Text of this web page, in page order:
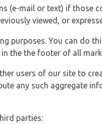
(e-mail or text) if those
viewed, or
purposes. You can do
the the footer of all
users of our site to
any such aggregate
parties: